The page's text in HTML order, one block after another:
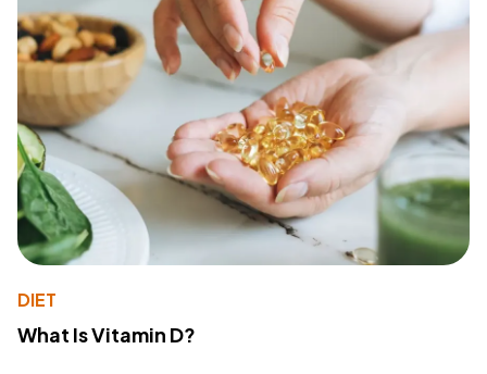
DIET
What Is Vitamin D?